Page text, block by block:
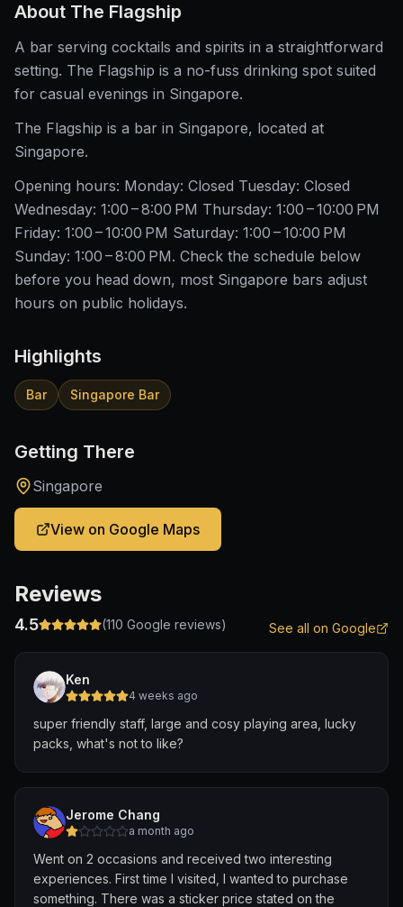
About The Flagship
A bar serving cocktails and spirits in a straightforward
setting. The Flagship is a no-fuss drinking spot suited
for casual evenings in Singapore.
The Flagship is a bar in Singapore, located at
Singapore.
Opening hours: Monday: Closed Tuesday: Closed
Wednesday: 1:00 – 8:00 PM Thursday: 1:00 – 10:00 PM
Friday: 1:00 – 10:00 PM Saturday: 1:00 – 10:00 PM
Sunday: 1:00 – 8:00 PM. Check the schedule below
before you head down, most Singapore bars adjust
hours on public holidays.
Highlights
Bar Singapore Bar
Getting There
Singapore
View on Google Maps
Reviews
4.5 (110 Google reviews) See all on Google
Ken
4 weeks ago
super friendly staff, large and cosy playing area, lucky
packs, what's not to like?
Jerome Chang
a month ago
Went on 2 occasions and received two interesting
experiences. First time I visited, I wanted to purchase
something. There was a sticker price stated on the